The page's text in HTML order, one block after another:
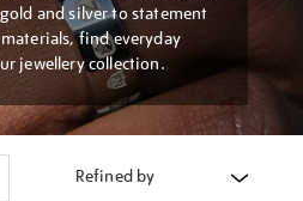
and silver to statement
find everyday
jewellery collection.
Refined by